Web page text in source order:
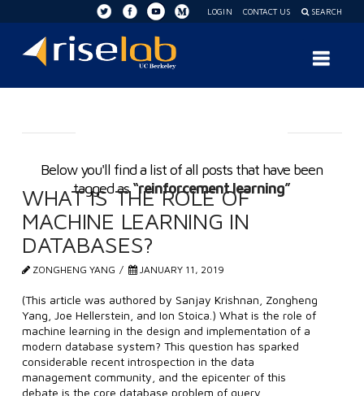
LOGIN CONTACT US SEARCH
RISE
Lab
Below you'll find a list of all posts that have been
tagged as“reinforcement learning”
WHAT IS THE ROLE OF
MACHINE LEARNING IN
DATABASES?
ZONGHENG YANG JANUARY 11, 2019
(This article was authored by Sanjay Krishnan, Zongheng
Yang, Joe Hellerstein, and Ion Stoica.) What is the role of
machine learning in the design and implementation of a
modern database system? This question has sparked
considerable recent introspection in the data
management community, and the epicenter of this
debate is the core database problem of query